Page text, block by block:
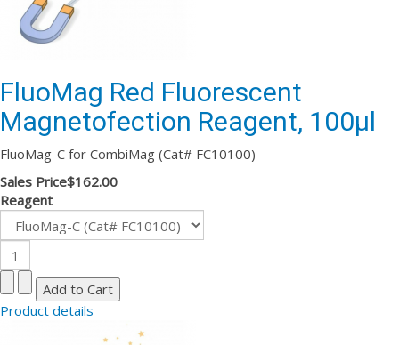
FluoMag Red Fluorescent
Magnetofection Reagent, 100µl
FluoMag-C for CombiMag (Cat# FC10100)
Sales Price$162.00
Reagent
Product details